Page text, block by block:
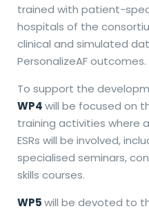
trained with patient-
hospitals of the
clinical and simulated
PersonalizeAF outcomes.
To support the
WP4will be focused on
training activities where
ESRs will be involved,
specialised seminars,
skills courses.
WP5will be devoted to